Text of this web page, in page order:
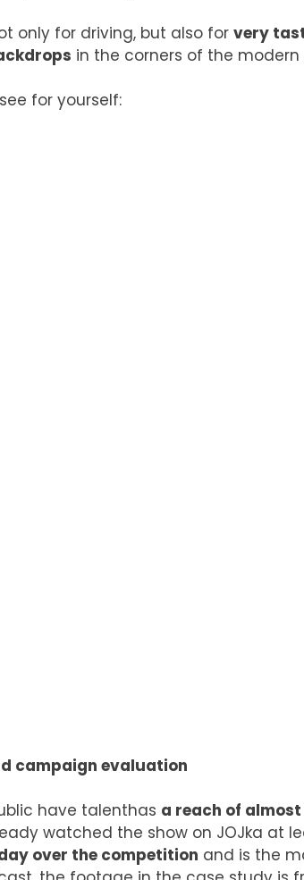
only for driving, but also for very
in the corners of the
for yourself:
campaign evaluation
have talenthas a reach of
watched the show on JOJka at
over the competition and is the